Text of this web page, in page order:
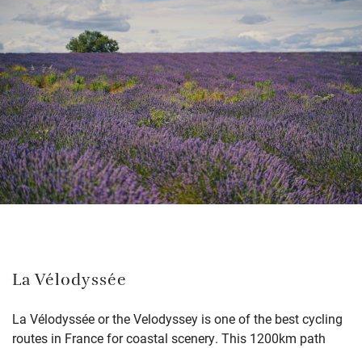
La Vélodyssée
La Vélodyssée or the Velodyssey is one of the best cycling
routes in France for coastal scenery. This 1200km path